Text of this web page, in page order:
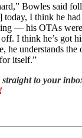
Bowles said
today, I think he
— his OTAs
I think he’s got
he understands the
itself.”
straight to your
!